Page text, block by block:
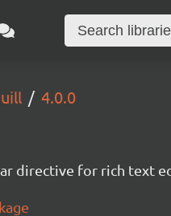
4.0.0
directive for rich text